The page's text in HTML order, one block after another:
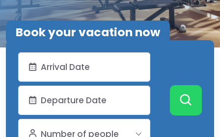
Book your vacation now
Number of people